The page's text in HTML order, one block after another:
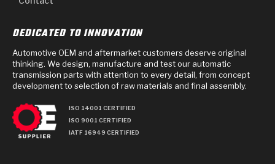
DEDICATED TO INNOVATION
Automotive OEM and aftermarket customers deserve original
thinking. We design, manufacture and test our automatic
transmission parts with attention to every detail, from concept
development to selection of raw materials and final assembly.
ISO 14001 CERTIFIED
ISO 9001 CERTIFIED
IATF 16949 CERTIFIED